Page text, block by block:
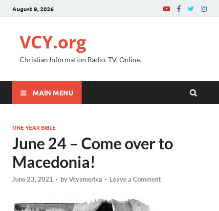
August 9, 2026
VCY.org
Christian Information Radio. TV. Online.
MAIN MENU
ONE YEAR BIBLE
June 24 – Come over to
Macedonia!
June 23, 2021 - byVcyamerica - Leave a Comment